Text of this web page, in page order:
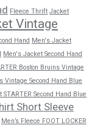
Fleece Thrift Jacket
Vintage
Hand Men's Jacket
Men's Jacket Second Hand
Boston Bruins Vintage
Vintage Second Hand Blue
Second Hand Blue
Short Sleeve
Men’s Fleece FOOT LOCKER